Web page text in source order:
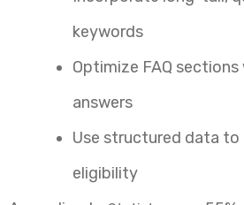
keywords
Optimize FAQ
answers
Use structured data
eligibility